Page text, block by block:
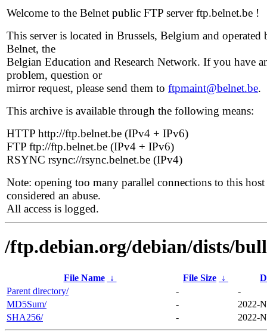
Welcome to the Belnet public FTP server ftp.belnet.be !
This server is located in Brussels, Belgium and operated
Belnet, the
Belgian Education and Research Network. If you have
problem, question or
mirror request, please send them to ftpmaint@belnet.be.
This archive is available through the following means:
HTTP http://ftp.belnet.be (IPv4 + IPv6)
FTP ftp://ftp.belnet.be (IPv4 + IPv6)
RSYNC rsync://rsync.belnet.be (IPv4)
Note: opening too many parallel connections to this host
considered an abuse.
All access is logged.
/ftp.debian.org/debian/dists/
File Name ↓ File Size ↓
Parent directory/
-
-
MD5Sum/
-
2022-
SHA256/
- 2022-